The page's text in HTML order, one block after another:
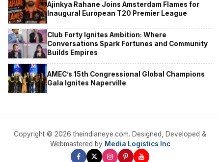
Ajinkya Rahane Joins Amsterdam Flames for
Inaugural European T20 Premier League
Club Forty Ignites Ambition: Where
Conversations Spark Fortunes and Community
Builds Empires
AMEC’s 15th Congressional Global Champions
Gala Ignites Naperville
Copyright © 2026 theindianeye.com. Designed, Developed &
Webmastered by Media Logistics Inc